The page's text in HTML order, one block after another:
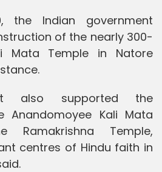
the Indian government
of the nearly 300-
Mata Temple in Natore
also supported the
Anandomoyee Kali Mata
Temple,
centres of Hindu faith in